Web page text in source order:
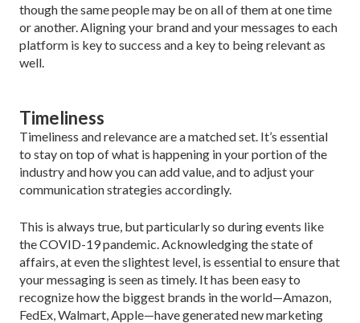
though the same people may be on all of them at one time
or another. Aligning your brand and your messages to each
platform is key to success and a key to being relevant as
well.
Timeliness
Timeliness and relevance are a matched set. It’s essen­tial
to stay on top of what is happening in your portion of the
industry and how you can add value, and to adjust your
communication strategies accordingly.
This is always true, but particularly so during events like
the COVID-19 pandemic. Acknowledging the state of
affairs, at even the slightest level, is essential to ensure that
your messaging is seen as timely. It has been easy to
recognize how the biggest brands in the world—Amazon,
FedEx, Walmart, Apple—have generated new marketing